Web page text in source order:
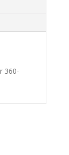
360-